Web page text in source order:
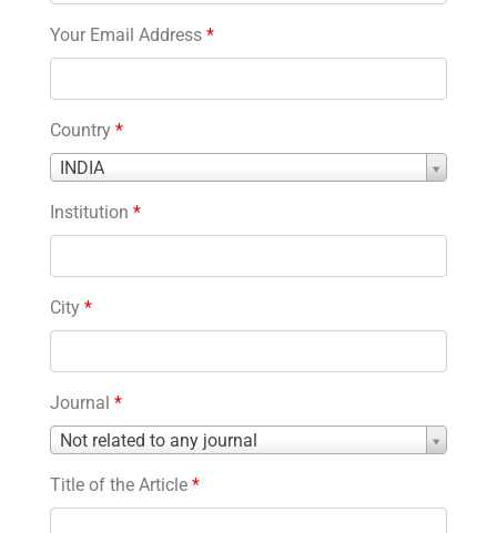
Your Email Address *
Country *
INDIA
Country
Institution *
City *
Journal *
Not related to any journal
Journal
Title of the Article *